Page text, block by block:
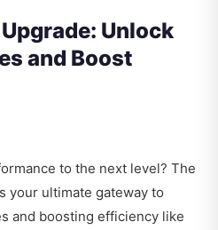
Unlock
and Boost
to the next level? The
your ultimate gateway to
and boosting efficiency like